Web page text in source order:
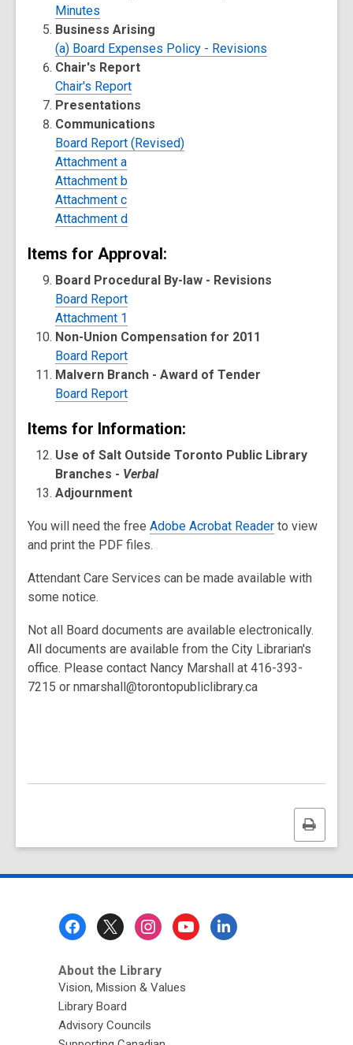
Minutes
Business Arising
(a) Board Expenses Policy - Revisions
Chair's Report
Chair's Report
Presentations
Communications
Board Report (Revised)
Attachment a
Attachment b
Attachment c
Attachment d
Items for Approval:
Board Procedural By-law - Revisions
Board Report
Attachment 1
Non-Union Compensation for 2011
Board Report
Malvern Branch - Award of Tender
Board Report
Items for Information:
Use of Salt Outside Toronto Public Library
Branches - Verbal
Adjournment
You will need the free Adobe Acrobat Reader to view
and print the PDF files.
Attendant Care Services can be made available with
some notice.
Not all Board documents are available electronically.
All documents are available from the City Librarian's
office. Please contact Nancy Marshall at 416-393-
7215 or nmarshall@torontopubliclibrary.ca
Print
this
About the Library
Vision, Mission & Values
Library Board
Advisory Councils